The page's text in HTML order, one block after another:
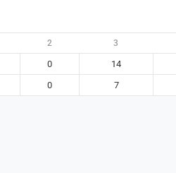
2 3
0 14
0 7